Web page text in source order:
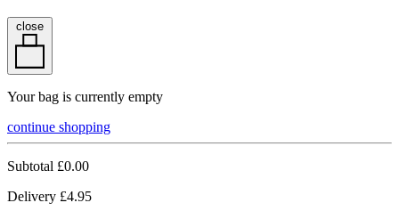
close
Your bag is currently empty
continue shopping
Subtotal £0.00
Delivery £4.95